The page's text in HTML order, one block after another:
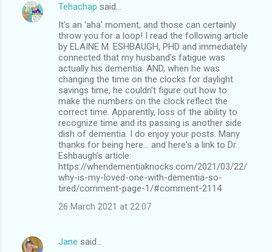
C
Tehachap said…
It's an 'aha' moment, and those can certainly
throw you for a loop! I read the following article
by ELAINE M. ESHBAUGH, PHD and immediately
connected that my husband's fatigue was
actually his dementia. AND, when he was
changing the time on the clocks for daylight
savings time, he couldn't figure out how to
make the numbers on the clock reflect the
correct time. Apparently, loss of the ability to
recognize time and its passing is another side
dish of dementia. I do enjoy your posts. Many
thanks for being here... and here's a link to Dr.
Eshbaugh's article:
https://whendementiaknocks.com/2021/03/22/
why-is-my-loved-one-with-dementia-so-
tired/comment-page-1/#comment-2114
26 March 2021 at 22:07
Jane said…